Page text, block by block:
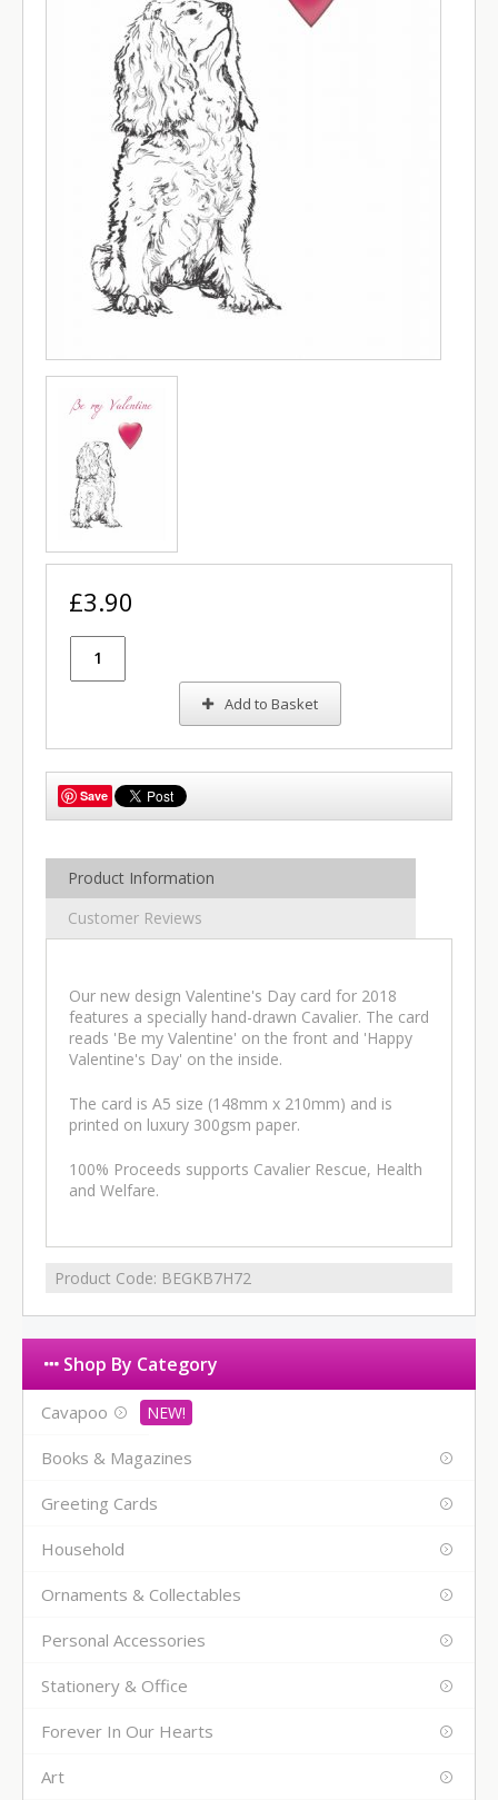
£3.90
Add to Basket
Save
Product Information
Customer Reviews
Our new design Valentine's Day card for 2018
features a specially hand-drawn Cavalier. The card
reads 'Be my Valentine' on the front and 'Happy
Valentine's Day' on the inside.
The card is A5 size (148mm x 210mm) and is
printed on luxury 300gsm paper.
100% Proceeds supports Cavalier Rescue, Health
and Welfare.
Product Code: BEGKB7H72
Shop By Category
Cavapoo
Books & Magazines
Greeting Cards
Household
Ornaments & Collectables
Personal Accessories
Stationery & Office
Forever In Our Hearts
Art